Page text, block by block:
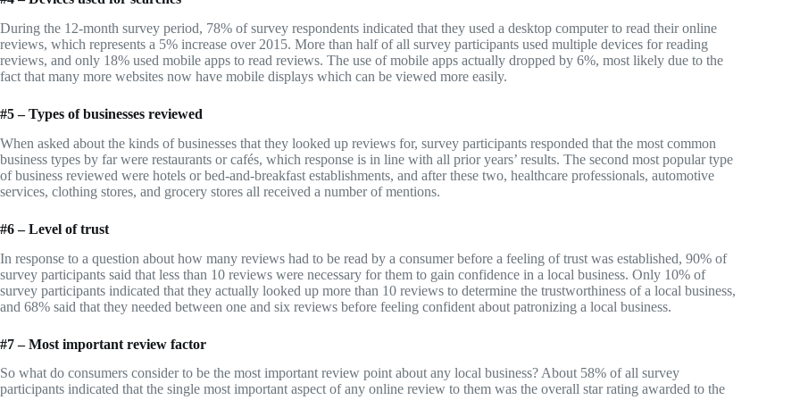
During the 12-month survey period, 78% of survey respondents indicated that they used a desktop computer to read their online
reviews, which represents a 5% increase over 2015. More than half of all survey participants used multiple devices for reading
reviews, and only 18% used mobile apps to read reviews. The use of mobile apps actually dropped by 6%, most likely due to the
fact that many more websites now have mobile displays which can be viewed more easily.
#5 – Types of businesses reviewed
When asked about the kinds of businesses that they looked up reviews for, survey participants responded that the most common
business types by far were restaurants or cafés, which response is in line with all prior years’ results. The second most popular type
of business reviewed were hotels or bed-and-breakfast establishments, and after these two, healthcare professionals, automotive
services, clothing stores, and grocery stores all received a number of mentions.
#6 – Level of trust
In response to a question about how many reviews had to be read by a consumer before a feeling of trust was established, 90% of
survey participants said that less than 10 reviews were necessary for them to gain confidence in a local business. Only 10% of
survey participants indicated that they actually looked up more than 10 reviews to determine the trustworthiness of a local business,
and 68% said that they needed between one and six reviews before feeling confident about patronizing a local business.
#7 – Most important review factor
So what do consumers consider to be the most important review point about any local business? About 58% of all survey
participants indicated that the single most important aspect of any online review to them was the overall star rating awarded to the